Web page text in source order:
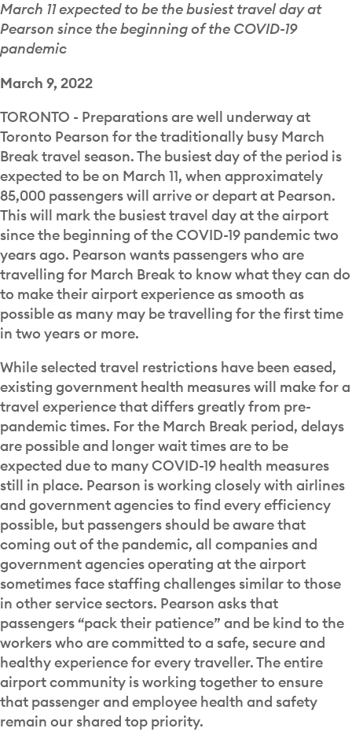
March 11 expected to be the busiest travel day at
Pearson since the beginning of the COVID-19
pandemic
March 9, 2022
TORONTO - Preparations are well underway at
Toronto Pearson for the traditionally busy March
Break travel season. The busiest day of the period is
expected to be on March 11, when approximately
85,000 passengers will arrive or depart at Pearson.
This will mark the busiest travel day at the airport
since the beginning of the COVID-19 pandemic two
years ago. Pearson wants passengers who are
travelling for March Break to know what they can do
to make their airport experience as smooth as
possible as many may be travelling for the first time
in two years or more.
While selected travel restrictions have been eased,
existing government health measures will make for a
travel experience that differs greatly from pre-
pandemic times. For the March Break period, delays
are possible and longer wait times are to be
expected due to many COVID-19 health measures
still in place. Pearson is working closely with airlines
and government agencies to find every efficiency
possible, but passengers should be aware that
coming out of the pandemic, all companies and
government agencies operating at the airport
sometimes face staffing challenges similar to those
in other service sectors. Pearson asks that
passengers “pack their patience” and be kind to the
workers who are committed to a safe, secure and
healthy experience for every traveller. The entire
airport community is working together to ensure
that passenger and employee health and safety
remain our shared top priority.